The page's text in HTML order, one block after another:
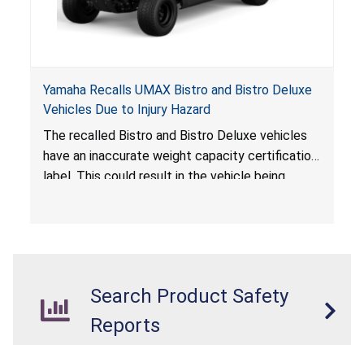
Yamaha Recalls UMAX Bistro and Bistro Deluxe
Vehicles Due to Injury Hazard
The recalled Bistro and Bistro Deluxe vehicles
have an inaccurate weight capacity certification
label. This could result in the vehicle being
Search Product Safety
Reports